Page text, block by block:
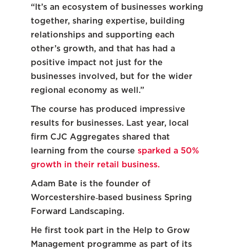
“It’s an ecosystem of businesses working
together, sharing expertise, building
relationships and supporting each
other’s growth, and that has had a
positive impact not just for the
businesses involved, but for the wider
regional economy as well.”
The course has produced impressive
results for businesses. Last year, local
firm CJC Aggregates shared that
learning from the course sparked a 50%
growth in their retail business.
Adam Bate is the founder of
Worcestershire‑based business Spring
Forward Landscaping.
He first took part in the Help to Grow
Management programme as part of its